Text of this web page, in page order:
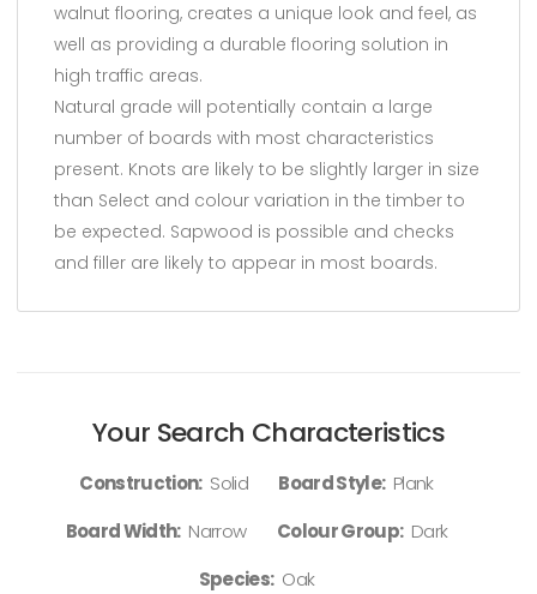
walnut flooring, creates a unique look and feel, as
well as providing a durable flooring solution in
high traffic areas.
Natural grade will potentially contain a large
number of boards with most characteristics
present. Knots are likely to be slightly larger in size
than Select and colour variation in the timber to
be expected. Sapwood is possible and checks
and filler are likely to appear in most boards.
Your Search Characteristics
Construction:Solid Board Style:Plank
Board Width:Narrow Colour Group:Dark
Species:Oak